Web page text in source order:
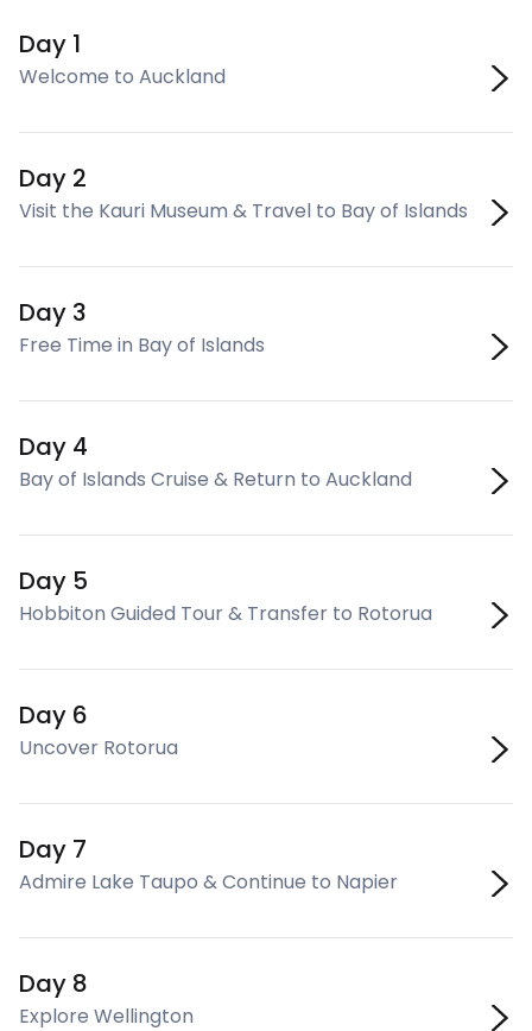
Day 1
Welcome to Auckland
Day 2
Visit the Kauri Museum & Travel to Bay of Islands
Day 3
Free Time in Bay of Islands
Day 4
Bay of Islands Cruise & Return to Auckland
Day 5
Hobbiton Guided Tour & Transfer to Rotorua
Day 6
Uncover Rotorua
Day 7
Admire Lake Taupo & Continue to Napier
Day 8
Explore Wellington